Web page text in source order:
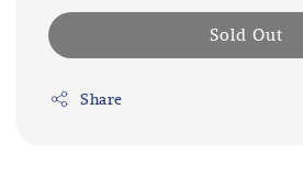
Sold Out
Share